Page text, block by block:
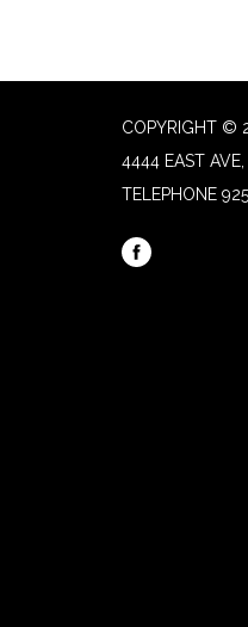
COPYRIGHT ©
4444 EAST
TELEPHONE